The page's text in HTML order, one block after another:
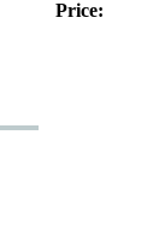
Price: